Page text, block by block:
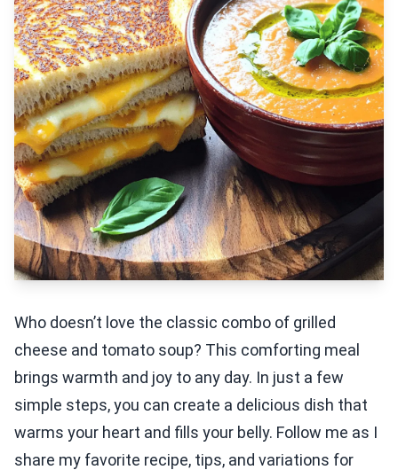
Who doesn’t love the classic combo of grilled
cheese and tomato soup? This comforting meal
brings warmth and joy to any day. In just a few
simple steps, you can create a delicious dish that
warms your heart and fills your belly. Follow me as I
share my favorite recipe, tips, and variations for